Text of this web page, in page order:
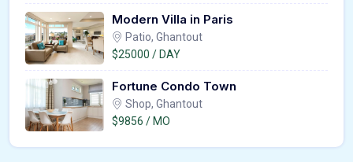
Modern Villa in Paris
Patio, Ghantout
$25000 / DAY
Fortune Condo Town
Shop, Ghantout
$9856 / MO